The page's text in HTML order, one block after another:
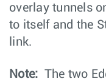
overlay tunnels
to itself and the
link.
Note: The two